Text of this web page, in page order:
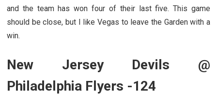
and the team has won four of their last five. This game
should be close, but I like Vegas to leave the Garden with a
win.
New Jersey Devils @
Philadelphia Flyers -124